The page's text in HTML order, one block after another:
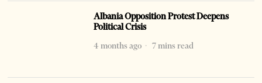
Albania Opposition Protest Deepens
Political Crisis
4 months ago
7 mins read